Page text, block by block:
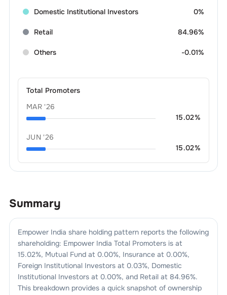
Domestic Institutional Investors 0%
Retail 84.96%
Others -0.01%
Total Promoters
MAR '26
15.02%
JUN '26
15.02%
Summary
Empower India share holding pattern reports the following
shareholding: Empower India Total Promoters is at
15.02%, Mutual Fund at 0.00%, Insurance at 0.00%,
Foreign Institutional Investors at 0.03%, Domestic
Institutional Investors at 0.00%, and Retail at 84.96%.
This breakdown provides a quick snapshot of ownership